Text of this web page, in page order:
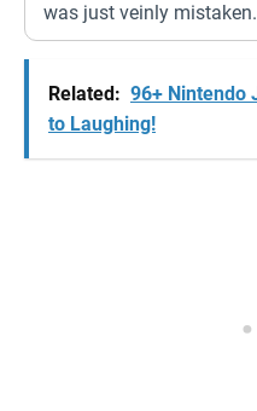
was just veinly mistaken.
Related: 96+ Nintendo
to Laughing!